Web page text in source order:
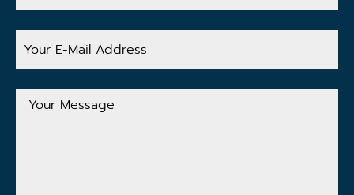
Your
E-
Address
Your
Message